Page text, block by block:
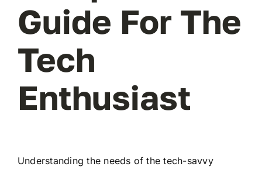
Guide For The
Tech
Enthusiast
Understanding the needs of the tech-savvy